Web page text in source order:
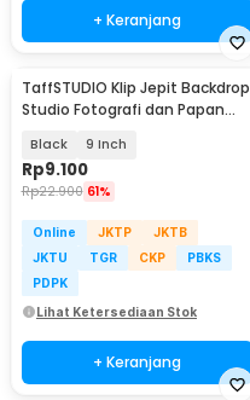
+ Keranjang
TaffSTUDIO Klip Jepit Backdrop
Studio Fotografi dan Papan
Black 9 Inch
Rp9.100
Rp22.900 61%
Online JKTP
JKTB
JKTU
TGR CKP
PBKS
PDPK
Lihat Ketersediaan Stok
+ Keranjang